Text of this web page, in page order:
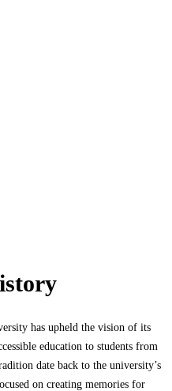
has upheld the vision of its
education to students from
date back to the university’s
on creating memories for